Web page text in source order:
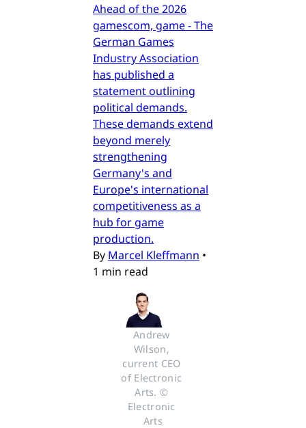
Ahead of the 2026
gamescom, game - The
German Games
Industry Association
has published a
statement outlining
political demands.
These demands extend
beyond merely
strengthening
Germany's and
Europe's international
competitiveness as a
hub for game
production.
By Marcel Kleffmann •
1 min read
Andrew
Wilson,
current CEO
of Electronic
Arts. ©
Electronic
Arts